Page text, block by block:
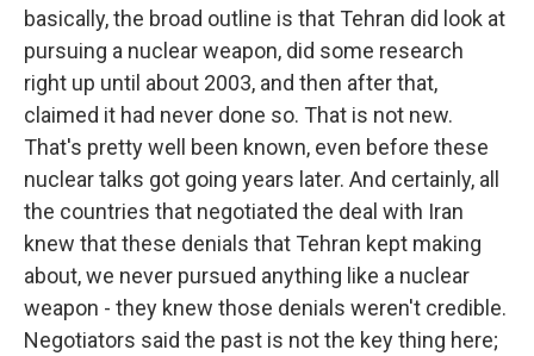
basically, the broad outline is that Tehran did look at
pursuing a nuclear weapon, did some research
right up until about 2003, and then after that,
claimed it had never done so. That is not new.
That's pretty well been known, even before these
nuclear talks got going years later. And certainly, all
the countries that negotiated the deal with Iran
knew that these denials that Tehran kept making
about, we never pursued anything like a nuclear
weapon - they knew those denials weren't credible.
Negotiators said the past is not the key thing here;